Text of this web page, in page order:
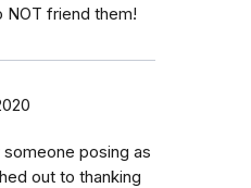
NOT friend them!
posing as
out to thanking